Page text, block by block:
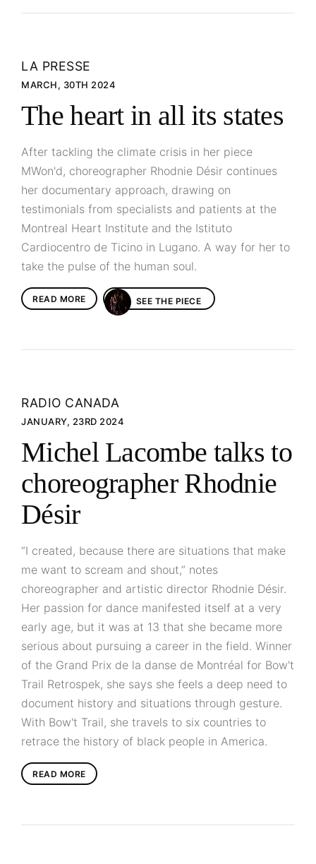
LA PRESSE
MARCH, 30TH 2024
The heart in all its states
After tackling the climate crisis in her piece
MWon'd, choreographer Rhodnie Désir continues
her documentary approach, drawing on
testimonials from specialists and patients at the
Montreal Heart Institute and the Istituto
Cardiocentro de Ticino in Lugano. A way for her to
take the pulse of the human soul.
READ MORE SEE THE PIECE
RADIO CANADA
JANUARY, 23RD 2024
Michel Lacombe talks to
choreographer Rhodnie
Désir
“I created, because there are situations that make
me want to scream and shout,” notes
choreographer and artistic director Rhodnie Désir.
Her passion for dance manifested itself at a very
early age, but it was at 13 that she became more
serious about pursuing a career in the field. Winner
of the Grand Prix de la danse de Montréal for Bow't
Trail Retrospek, she says she feels a deep need to
document history and situations through gesture.
With Bow't Trail, she travels to six countries to
retrace the history of black people in America.
READ MORE